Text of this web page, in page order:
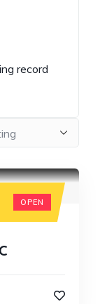
record
OPEN